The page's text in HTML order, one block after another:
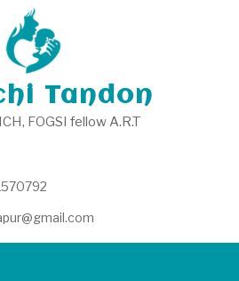
Tandon
FOGSI fellow A.R.T